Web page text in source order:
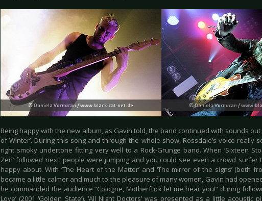
Being happy with the new album, as Gavin told, the band continued with sounds out
of Winter’. During this song and through the whole show, Rossdale’s voice really
right smoky undertone fitting very well to a Rock-Grunge band. When ‘Sixteen
Zen’ followed next, people were jumping and you could see even a crowd surfer
happy about. With ‘The Heart of the Matter’ and ‘The mirror of the signs’ (both
became a little calmer and much to the pleasure of many women, Gavin had
he commanded the audience “Cologne, Motherfuck let me hear you!” during
Love’ (2001 ‘Golden State’). ‘All Night Doctors’ was presented as a little acoustic